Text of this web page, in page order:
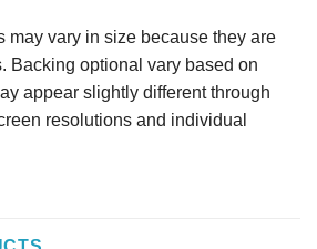
may vary in size because they are
Backing optional vary based on
appear slightly different through
resolutions and individual